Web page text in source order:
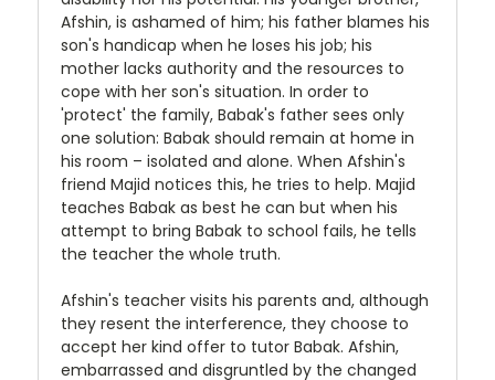
Afshin, is ashamed of him; his father blames his
son's handicap when he loses his job; his
mother lacks authority and the resources to
cope with her son's situation. In order to
'protect' the family, Babak's father sees only
one solution: Babak should remain at home in
his room – isolated and alone. When Afshin's
friend Majid notices this, he tries to help. Majid
teaches Babak as best he can but when his
attempt to bring Babak to school fails, he tells
the teacher the whole truth.
Afshin's teacher visits his parents and, although
they resent the interference, they choose to
accept her kind offer to tutor Babak. Afshin,
embarrassed and disgruntled by the changed